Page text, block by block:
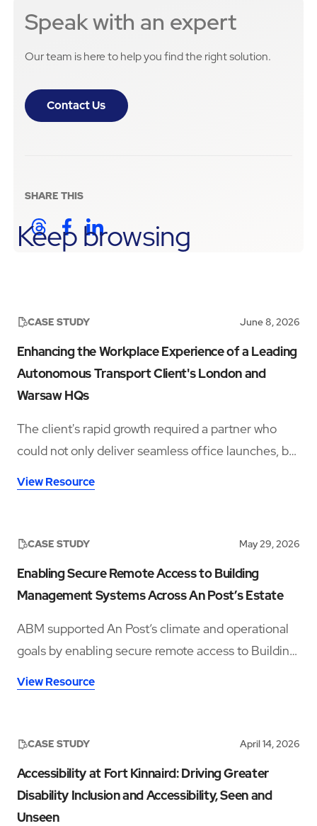
Speak with an expert
Our team is here to help you find the right solution.
Contact Us
SHARE THIS
Keep browsing
CASE STUDY June 8, 2026
Enhancing the Workplace Experience of a Leading
Autonomous Transport Client's London and
Warsaw HQs
The client's rapid growth required a partner who
could not only deliver seamless office launches, but
hospitality, culture, and employee experience.
View Resource
CASE STUDY May 29, 2026
Enabling Secure Remote Access to Building
Management Systems Across An Post’s Estate
ABM supported An Post’s climate and operational
goals by enabling secure remote access to Building
Management Systems across fourteen sites,
improving visibility, reducing travel, and supporting
View Resource
CASE STUDY April 14, 2026
Accessibility at Fort Kinnaird: Driving Greater
Disability Inclusion and Accessibility, Seen and
Unseen